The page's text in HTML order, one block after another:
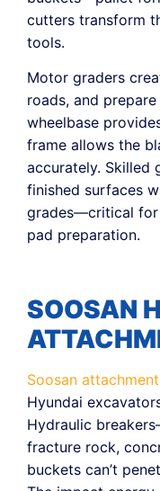
cutters transform
tools.
Motor graders
roads, and
wheelbase
frame allows the
accurately. Skilled
finished surfaces
grades—critical for
pad preparation.
SOOSAN
Soosan
Hyundai
Hydraulic
fracture rock,
buckets can’t